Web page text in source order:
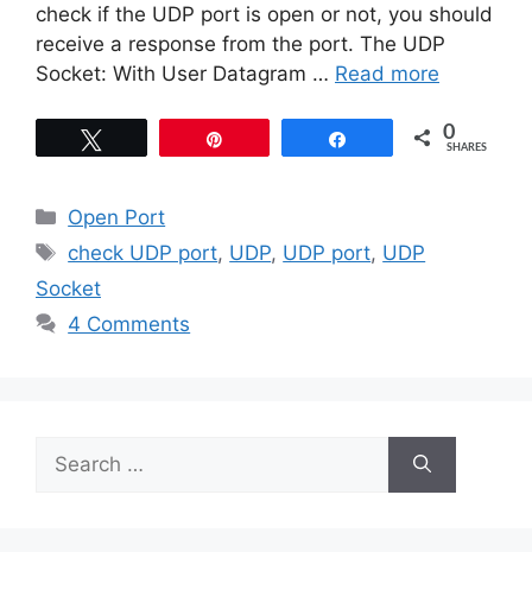
check if the UDP port is open or not, you should
receive a response from the port. The UDP
Socket: With User Datagram … Read more
0
SHARES
Categories
Open Port
Tags
check UDP port, UDP, UDP port, UDP
Socket
4 Comments
Search
for: